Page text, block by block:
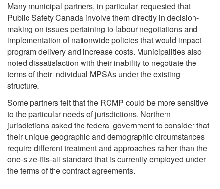
Many municipal partners, in particular, requested that
Public Safety Canada involve them directly in decision-
making on issues pertaining to labour negotiations and
implementation of nationwide policies that would impact
program delivery and increase costs. Municipalities also
noted dissatisfaction with their inability to negotiate the
terms of their individual MPSAs under the existing
structure.
Some partners felt that the RCMP could be more sensitive
to the particular needs of jurisdictions. Northern
jurisdictions asked the federal government to consider that
their unique geographic and demographic circumstances
require different treatment and approaches rather than the
one-size-fits-all standard that is currently employed under
the terms of the contract agreements.